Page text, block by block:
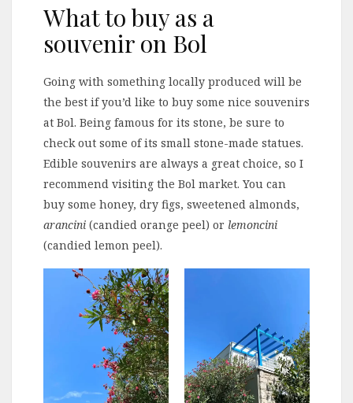
What to buy as a
souvenir on Bol
Going with something locally produced will be
the best if you’d like to buy some nice souvenirs
at Bol. Being famous for its stone, be sure to
check out some of its small stone-made statues.
Edible souvenirs are always a great choice, so I
recommend visiting the Bol market. You can
buy some honey, dry figs, sweetened almonds,
arancini (candied orange peel) or lemoncini
(candied lemon peel).